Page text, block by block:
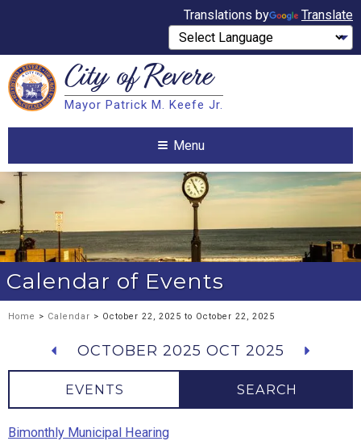
Translations by Translate
Search City ofRevere
Mayor Patrick M. Keefe Jr.
Menu
Calendar of Events
Home > Calendar > October 22, 2025 to October 22, 2025
OCTOBER 2025 OCT 2025
EVENTS SEARCH
Bimonthly Municipal Hearing